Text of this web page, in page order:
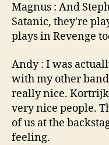
Magnus : And
Satanic, they're
plays in Revenge
Andy : I was
with my other
really nice. Kortrijk
very nice people.
of us at the
feeling.